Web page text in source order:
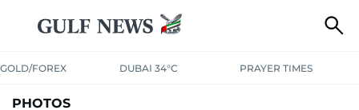
GOLD/FOREX DUBAI 34°C PRAYER TIMES
PHOTOS